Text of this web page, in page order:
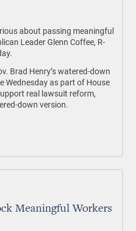
about passing meaningful
Leader Glenn Coffee, R-
Brad Henry’s watered-down
Wednesday as part of House
real lawsuit reform,
down version.
Meaningful Workers